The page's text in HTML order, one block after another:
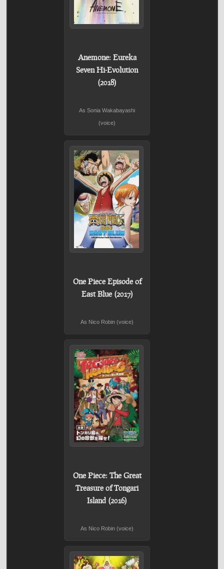
Anemone: Eureka
Seven Hi-Evolution
(2018)
As Sonia Wakabayashi
(voice)
One Piece Episode of
East Blue (2017)
As Nico Robin (voice)
One Piece: The Great
Treasure of Tongari
Island (2016)
As Nico Robin (voice)